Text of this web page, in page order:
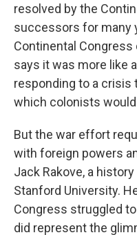
resolved by the
successors for many
Continental Congress
says it was more like
responding to a crisis
which colonists
But the war effort
with foreign powers
Jack Rakove, a
Stanford University.
Congress struggled
did represent the